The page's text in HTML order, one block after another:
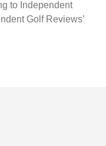
to Independent
Golf Reviews’